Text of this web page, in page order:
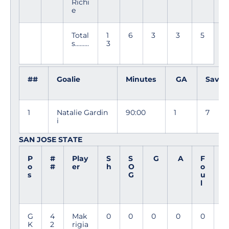
Richi
e
Total
s.........
1
3
6 3 3 5
## Goalie Minutes GA Saves
1
Natalie Gardin
i
90:00 1 7
SAN JOSE STATE
P
o
s
#
#
Play
er
S
h
S
O
G
G A
F
o
u
l
G
K
4
2
Mak
rigia
0 0 0 0 0